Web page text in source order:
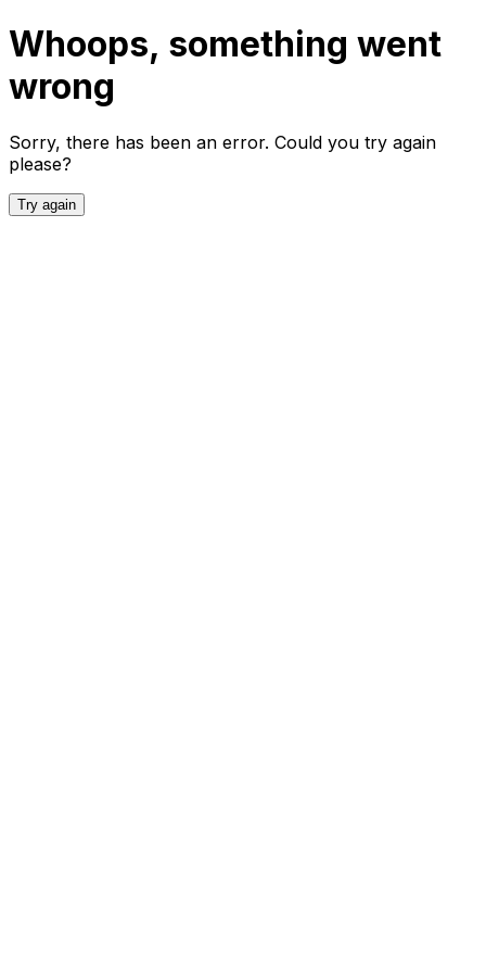
Whoops, something went
wrong
Sorry, there has been an error. Could you try again
please?
Try again